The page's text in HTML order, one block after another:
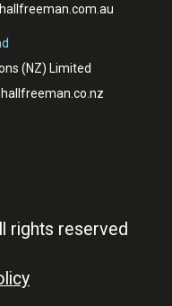
(NZ) Limited
rights reserved